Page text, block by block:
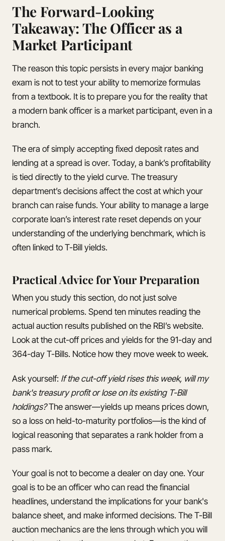
The Forward-Looking
Takeaway: The Officer as a
Market Participant
The reason this topic persists in every major banking
exam is not to test your ability to memorize formulas
from a textbook. It is to prepare you for the reality that
a modern bank officer is a market participant, even in a
branch.
The era of simply accepting fixed deposit rates and
lending at a spread is over. Today, a bank’s profitability
is tied directly to the yield curve. The treasury
department’s decisions affect the cost at which your
branch can raise funds. Your ability to manage a large
corporate loan’s interest rate reset depends on your
understanding of the underlying benchmark, which is
often linked to T-Bill yields.
Practical Advice for Your Preparation
When you study this section, do not just solve
numerical problems. Spend ten minutes reading the
actual auction results published on the RBI’s website.
Look at the cut-off prices and yields for the 91-day and
364-day T-Bills. Notice how they move week to week.
Ask yourself: If the cut-off yield rises this week, will my
bank's treasury profit or lose on its existing T-Bill
holdings?The answer—yields up means prices down,
so a loss on held-to-maturity portfolios—is the kind of
logical reasoning that separates a rank holder from a
pass mark.
Your goal is not to become a dealer on day one. Your
goal is to be an officer who can read the financial
headlines, understand the implications for your bank's
balance sheet, and make informed decisions. The T-Bill
auction mechanics are the lens through which you will